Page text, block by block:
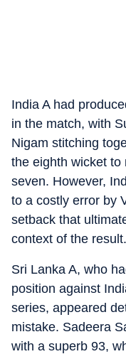
India A had
in the match, with
Nigam stitching
the eighth wicket to
seven. However,
to a costly error by
setback that
context of the result.
Sri Lanka A, who
position against
series, appeared
mistake. Sadeera
with a superb 93,